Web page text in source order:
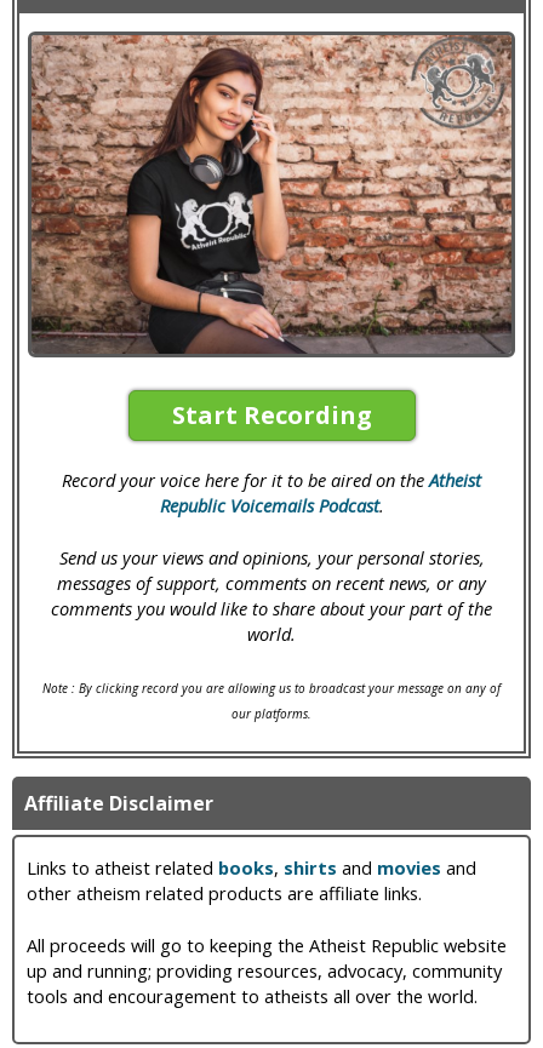
Start Recording
Record your voice here for it to be aired on theAtheist
Republic Voicemails Podcast.
Send us your views and opinions, your personal stories,
messages of support, comments on recent news, or any
comments you would like to share about your part of the
world.
Note : By clicking record you are allowing us to broadcast your message on any of
our platforms.
Affiliate Disclaimer
Links to atheist related books, shirts and movies and
other atheism related products are affiliate links.
All proceeds will go to keeping the Atheist Republic website
up and running; providing resources, advocacy, community
tools and encouragement to atheists all over the world.